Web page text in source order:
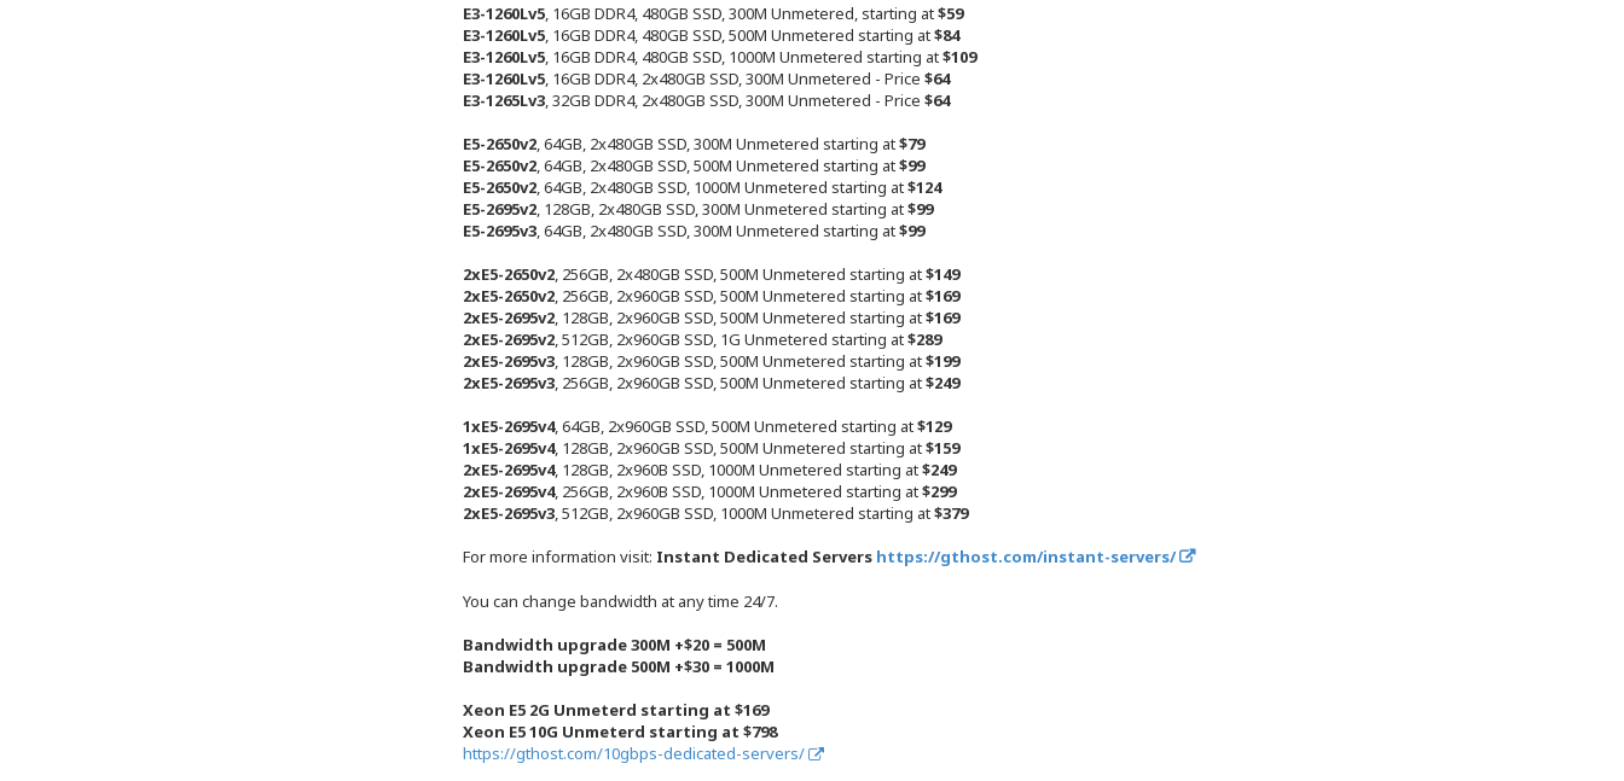
E3-1260Lv5, 16GB DDR4, 480GB SSD, 300M Unmetered, starting at$59
E3-1260Lv5, 16GB DDR4, 480GB SSD, 500M Unmetered starting at$84
E3-1260Lv5, 16GB DDR4, 480GB SSD, 1000M Unmetered starting at$109
E3-1260Lv5, 16GB DDR4, 2x480GB SSD, 300M Unmetered - Price $64
E3-1265Lv3, 32GB DDR4, 2x480GB SSD, 300M Unmetered - Price $64
E5-2650v2, 64GB, 2x480GB SSD, 300M Unmetered starting at$79
E5-2650v2, 64GB, 2x480GB SSD, 500M Unmetered starting at$99
E5-2650v2, 64GB, 2x480GB SSD, 1000M Unmetered starting at$124
E5-2695v2, 128GB, 2x480GB SSD, 300M Unmetered starting at$99
E5-2695v3, 64GB, 2x480GB SSD, 300M Unmetered starting at$99
2xE5-2650v2, 256GB, 2x480GB SSD, 500M Unmetered starting at$149
2xE5-2650v2, 256GB, 2x960GB SSD, 500M Unmetered starting at$169
2xE5-2695v2, 128GB, 2x960GB SSD, 500M Unmetered starting at$169
2xE5-2695v2, 512GB, 2x960GB SSD, 1G Unmetered starting at$289
2xE5-2695v3, 128GB, 2x960GB SSD, 500M Unmetered starting at$199
2xE5-2695v3, 256GB, 2x960GB SSD, 500M Unmetered starting at$249
1xE5-2695v4, 64GB, 2x960GB SSD, 500M Unmetered starting at$129
1xE5-2695v4, 128GB, 2x960GB SSD, 500M Unmetered starting at$159
2xE5-2695v4, 128GB, 2x960B SSD, 1000M Unmetered starting at$249
2xE5-2695v4, 256GB, 2x960B SSD, 1000M Unmetered starting at$299
2xE5-2695v3, 512GB, 2x960GB SSD, 1000M Unmetered starting at$379
For more information visit: Instant Dedicated Servers https://gthost.com/instant-servers/
You can change bandwidth at any time 24/7.
Bandwidth upgrade 300M +$20 = 500M
Bandwidth upgrade 500M +$30 = 1000M
Xeon E5 2G Unmeterd starting at $169
Xeon E5 10G Unmeterd starting at $798
https://gthost.com/10gbps-dedicated-servers/